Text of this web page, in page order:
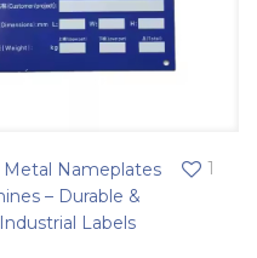
Nameplates
– Durable &
Labels
1